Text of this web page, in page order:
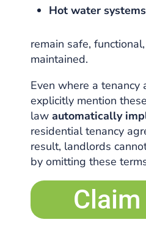
Hot water systems
remain safe,
maintained.
Even where a
explicitly mention
law automatically
residential tenancy
result, landlords
by omitting these